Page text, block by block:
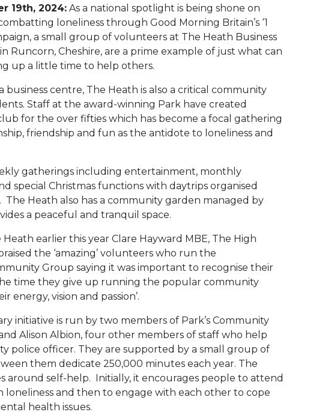
19th, 2024: As a national spotlight is being shone on
loneliness through Good Morning Britain’s ‘1
a small group of volunteers at The Heath Business
Runcorn, Cheshire, are a prime example of just what can
up a little time to help others.
centre, The Heath is also a critical community
Staff at the award-winning Park have created
club for the over fifties which has become a focal gathering
friendship and fun as the antidote to loneliness and
gatherings including entertainment, monthly
special Christmas functions with daytrips organised
Heath also has a community garden managed by
a peaceful and tranquil space.
earlier this year Clare Hayward MBE, The High
the ‘amazing’ volunteers who run the
Group saying it was important to recognise their
time they give up running the popular community
energy, vision and passion’.
initiative is run by two members of Park’s Community
Alison Albion, four other members of staff who help
police officer. They are supported by a small group of
them dedicate 250,000 minutes each year. The
around self-help. Initially, it encourages people to attend
loneliness and then to engage with each other to cope
health issues.